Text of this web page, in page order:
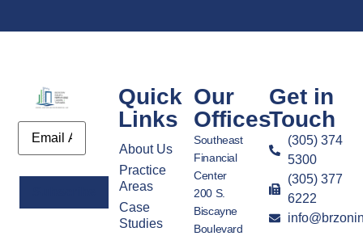
Email
Quick
Links
About Us
Practice
Areas
Case
Studies
Our
Offices
Southeast
Financial
Center
200 S.
Biscayne
Boulevard
Get in
Touch
(305) 374
5300
(305) 377
6222